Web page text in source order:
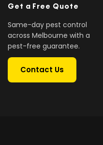
Get a Free Quote
Same-day pest control
across Melbourne with a
pest-free guarantee.
Contact Us